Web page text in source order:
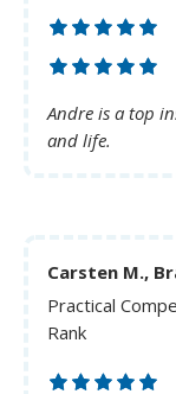
Andre is a top
and life.
Carsten M.,
Practical
Rank